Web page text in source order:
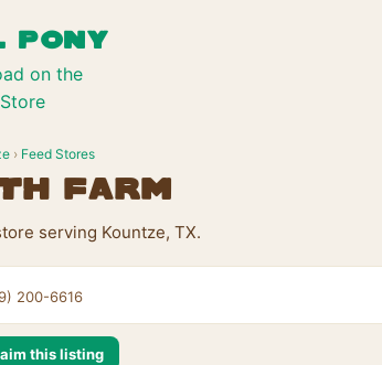
PONY
› Feed Stores
Farm
serving Kountze, TX.
200-6616
this listing